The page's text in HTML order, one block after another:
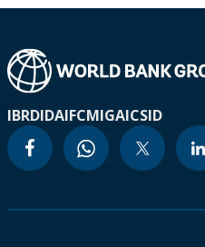
IBRDIDAIFCMIGAICSID